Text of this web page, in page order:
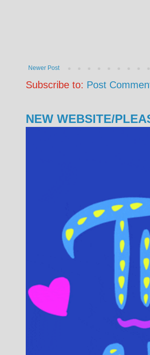
Newer Post
Subscribe to: Post
NEW WEBSITE/